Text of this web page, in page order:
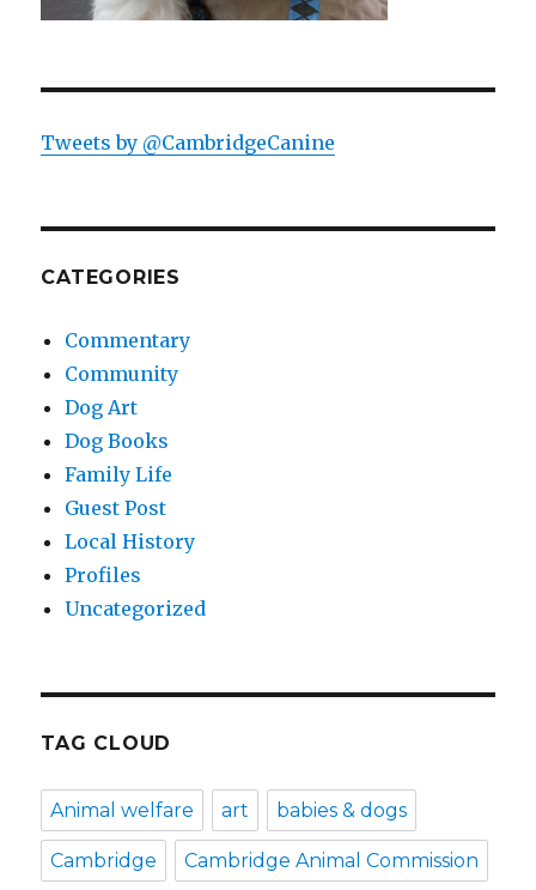
Tweets by @CambridgeCanine
CATEGORIES
Commentary
Community
Dog Art
Dog Books
Family Life
Guest Post
Local History
Profiles
Uncategorized
TAG CLOUD
Animal welfare art babies & dogs
Cambridge Cambridge Animal Commission